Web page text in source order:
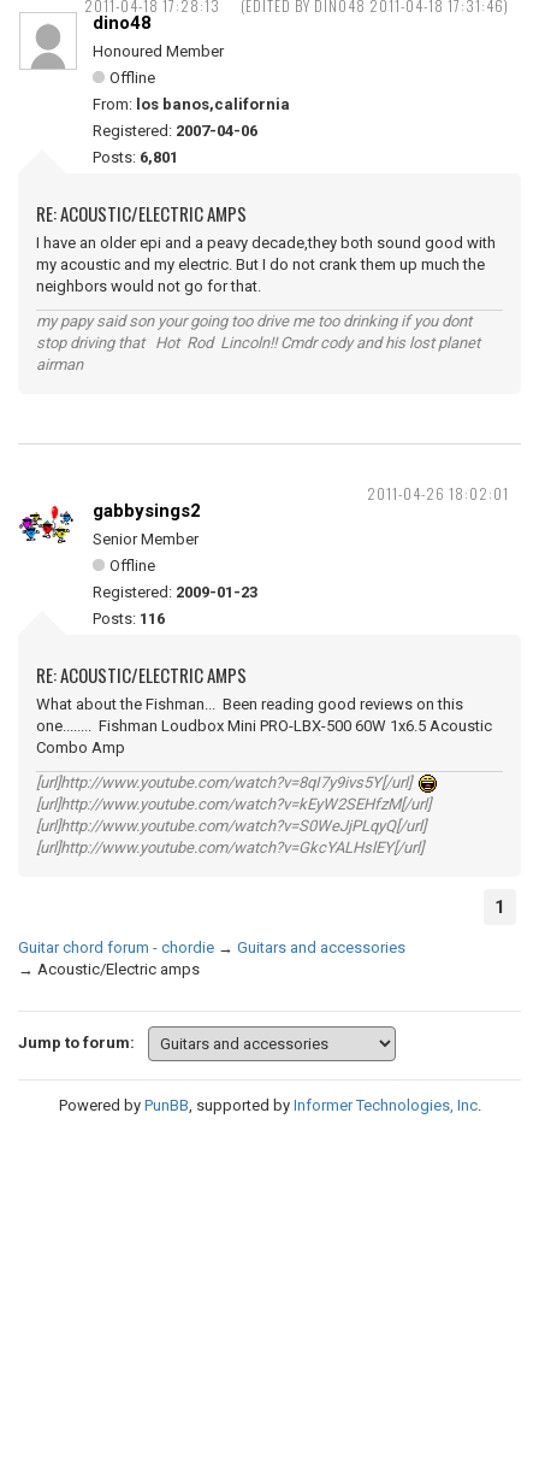
2011-04-18 17:28:13 (EDITED BY DINO48 2011-04-18 17:31:46)
dino48
Honoured Member
Offline
From: los banos,california
Registered: 2007-04-06
Posts: 6,801
RE: ACOUSTIC/ELECTRIC AMPS
I have an older epi and a peavy decade,they both sound good with
my acoustic and my electric. But I do not crank them up much the
neighbors would not go for that.
my papy said son your going too drive me too drinking if you dont
stop driving that Hot Rod Lincoln!! Cmdr cody and his lost planet
airman
2011-04-26 18:02:01
gabbysings2
Senior Member
Offline
Registered: 2009-01-23
Posts: 116
RE: ACOUSTIC/ELECTRIC AMPS
What about the Fishman... Been reading good reviews on this
one........ Fishman Loudbox Mini PRO-LBX-500 60W 1x6.5 Acoustic
Combo Amp
[url]http://www.youtube.com/watch?v=8qI7y9ivs5Y[/url]
[url]http://www.youtube.com/watch?v=kEyW2SEHfzM[/url]
[url]http://www.youtube.com/watch?v=S0WeJjPLqyQ[/url]
[url]http://www.youtube.com/watch?v=GkcYALHslEY[/url]
1
Guitar chord forum - chordie → Guitars and accessories
→ Acoustic/Electric amps
Jump to forum:
Powered by PunBB, supported by Informer Technologies, Inc.